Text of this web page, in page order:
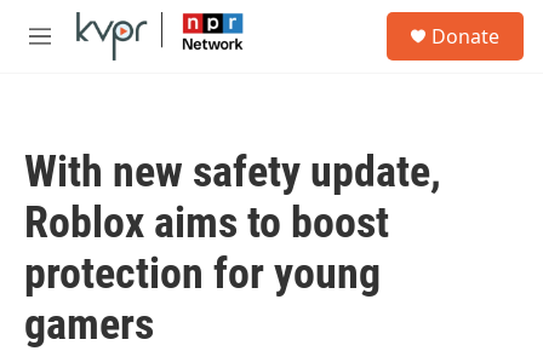
Skip to main content
M
Donate
With new safety update,
Roblox aims to boost
protection for young
gamers